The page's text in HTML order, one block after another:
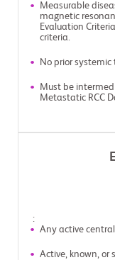
Measurable
magnetic
Evaluation
criteria.
No prior systemic
Must be
Metastatic RCC
:
Any active
Active, known, or